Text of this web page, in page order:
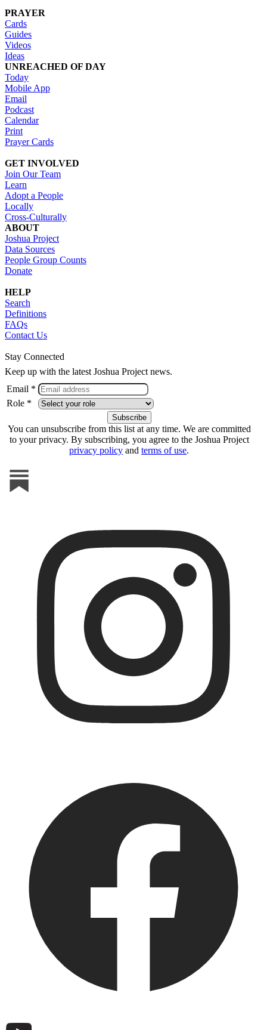
PRAYER
Cards
Guides
Videos
Ideas
UNREACHED OF DAY
Today
Mobile App
Email
Podcast
Calendar
Print
Prayer Cards
GET INVOLVED
Join Our Team
Learn
Adopt a People
Locally
Cross-Culturally
ABOUT
Joshua Project
Data Sources
People Group Counts
Donate
HELP
Search
Definitions
FAQs
Contact Us
Stay Connected
Keep up with the latest Joshua Project news.
Email *
Role *
You can unsubscribe from this list at any time. We are committed
to your privacy. By subscribing, you agree to the Joshua Project
privacy policy and terms of use.